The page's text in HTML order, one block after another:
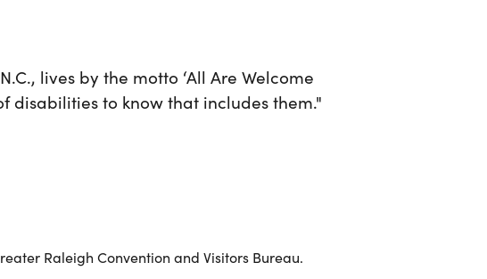
lives by the motto ‘All Are Welcome
disabilities to know that includes them."
Raleigh Convention and Visitors Bureau.